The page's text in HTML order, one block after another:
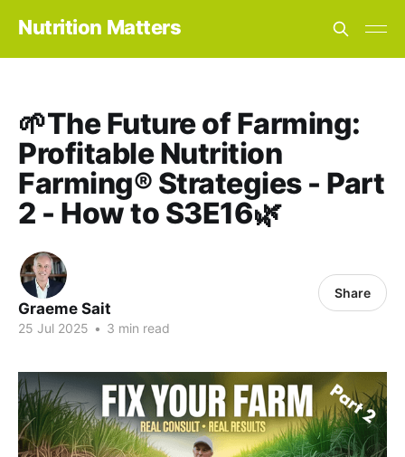
Nutrition Matters
🌱The Future of Farming:
Profitable Nutrition
Farming® Strategies - Part
2 - How to S3E16🌿
Graeme Sait
25 Jul 2025 • 3 min read
Share